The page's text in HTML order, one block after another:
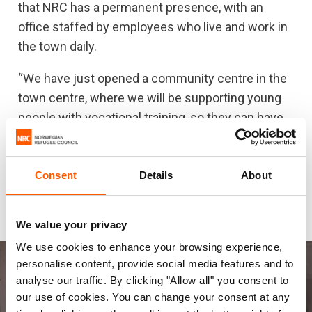
Consent Details About
We value your privacy
We use cookies to enhance your browsing experience,
personalise content, provide social media features and to
analyse our traffic. By clicking "Allow all" you consent to
our use of cookies. You can change your consent at any
together as people. But without more international support
to ensure lasting peace, inclusion and sustainability in
Sinjar, we run the risk of the Yazidi people not being able to
that NRC has a permanent presence, with an
office staffed by employees who live and work in
the town daily.
“We have just opened a community centre in the
town centre, where we will be supporting young
people with vocational training, so they can have
the opportunity to find a job. We will also try to
coordinate and strengthen the relief effort. In
addition, we offer office space to other
humanitarian organisations, such as CARE, which